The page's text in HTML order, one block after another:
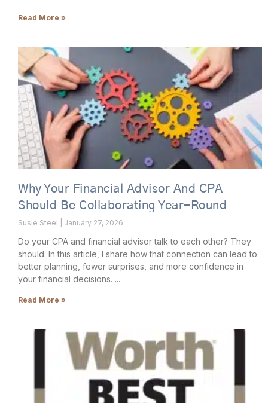
Read More »
Why Your Financial Advisor And CPA
Should Be Collaborating Year-Round
Susie Steel January 27, 2026
Do your CPA and financial advisor talk to each other? They
should. In this article, I share how that connection can lead to
better planning, fewer surprises, and more confidence in
your financial decisions.
Read More »